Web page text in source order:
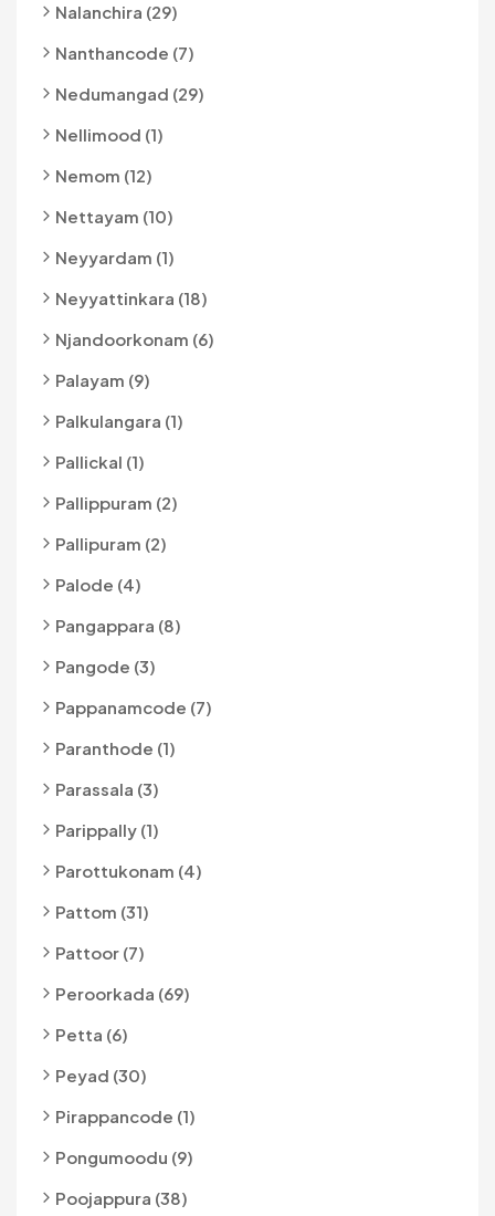
Nalanchira (29)
Nanthancode (7)
Nedumangad (29)
Nellimood (1)
Nemom (12)
Nettayam (10)
Neyyardam (1)
Neyyattinkara (18)
Njandoorkonam (6)
Palayam (9)
Palkulangara (1)
Pallickal (1)
Pallippuram (2)
Pallipuram (2)
Palode (4)
Pangappara (8)
Pangode (3)
Pappanamcode (7)
Paranthode (1)
Parassala (3)
Parippally (1)
Parottukonam (4)
Pattom (31)
Pattoor (7)
Peroorkada (69)
Petta (6)
Peyad (30)
Pirappancode (1)
Pongumoodu (9)
Poojappura (38)